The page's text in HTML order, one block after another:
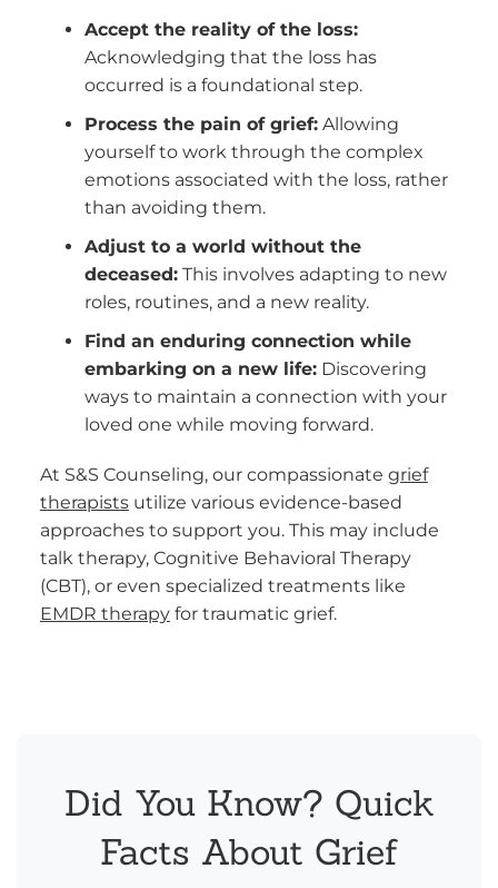
Accept the reality of the loss:
Acknowledging that the loss has
occurred is a foundational step.
Process the pain of grief:Allowing
yourself to work through the complex
emotions associated with the loss, rather
than avoiding them.
Adjust to a world without the
deceased:This involves adapting to new
roles, routines, and a new reality.
Find an enduring connection while
embarking on a new life:Discovering
ways to maintain a connection with your
loved one while moving forward.
At S&S Counseling, our compassionate grief
therapistsutilize various evidence-based
approaches to support you. This may include
talk therapy, Cognitive Behavioral Therapy
(CBT), or even specialized treatments like
EMDR therapyfor traumatic grief.
Did You Know? Quick
Facts About Grief